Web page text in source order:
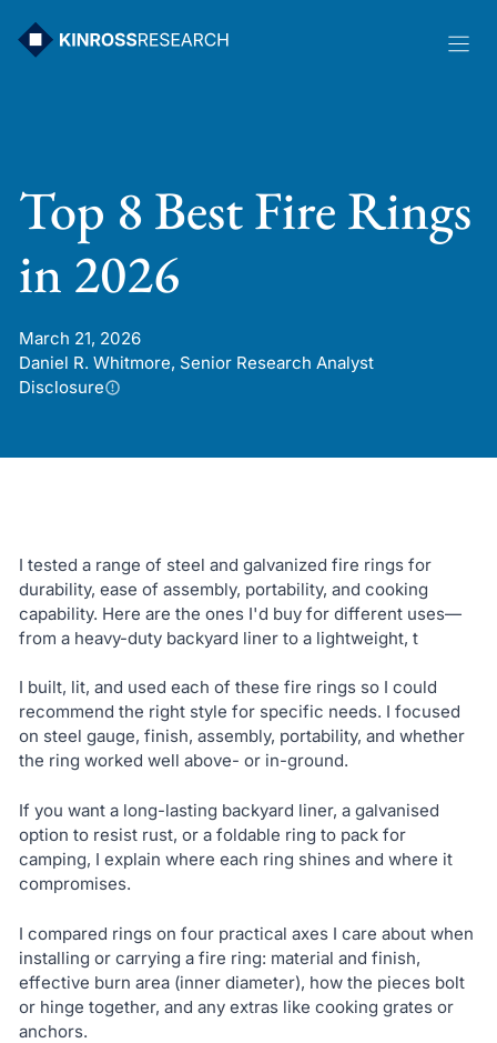
Top 8 Best Fire Rings
in 2026
March 21, 2026
Daniel R. Whitmore, Senior Research Analyst
Disclosure
I tested a range of steel and galvanized fire rings for
durability, ease of assembly, portability, and cooking
capability. Here are the ones I'd buy for different uses—
from a heavy-duty backyard liner to a lightweight, t
I built, lit, and used each of these fire rings so I could
recommend the right style for specific needs. I focused
on steel gauge, finish, assembly, portability, and whether
the ring worked well above- or in-ground.
If you want a long-lasting backyard liner, a galvanised
option to resist rust, or a foldable ring to pack for
camping, I explain where each ring shines and where it
compromises.
I compared rings on four practical axes I care about when
installing or carrying a fire ring: material and finish,
effective burn area (inner diameter), how the pieces bolt
or hinge together, and any extras like cooking grates or
anchors.